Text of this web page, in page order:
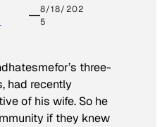
8/18/202
5
three-
had recently
of his wife. So he
if they knew